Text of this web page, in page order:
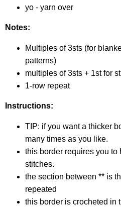
yo - yarn over
Notes:
Multiples of 3sts (for
patterns)
multiples of 3sts + 1st for
1-row repeat
Instructions:
TIP: if you want a thicker
many times as you like.
this border requires you to
stitches.
the section between ** is
repeated
this border is crocheted in